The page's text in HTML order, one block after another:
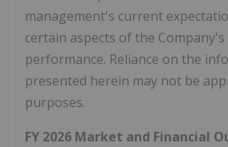
management's current
certain aspects of the Company's
performance. Reliance on the
presented herein may not be
purposes.
FY 2026 Market and Financial